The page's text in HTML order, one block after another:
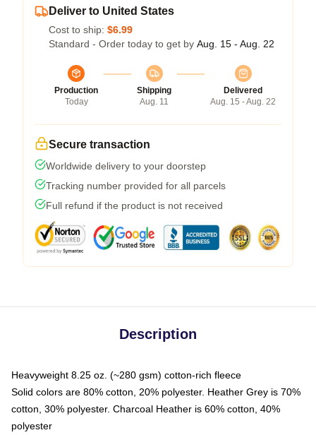
Deliver to United States
Cost to ship: $6.99
Standard - Order today to get by Aug. 15 - Aug. 22
Production
Today
Shipping
Aug. 11
Delivered
Aug. 15 - Aug. 22
Secure transaction
Worldwide delivery to your doorstep
Tracking number provided for all parcels
Full refund if the product is not received
Description
Heavyweight 8.25 oz. (~280 gsm) cotton-rich fleece
Solid colors are 80% cotton, 20% polyester. Heather Grey is 70%
cotton, 30% polyester. Charcoal Heather is 60% cotton, 40%
polyester